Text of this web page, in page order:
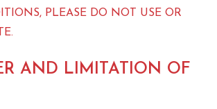
PLEASE DO NOT USE OR
AND LIMITATION OF